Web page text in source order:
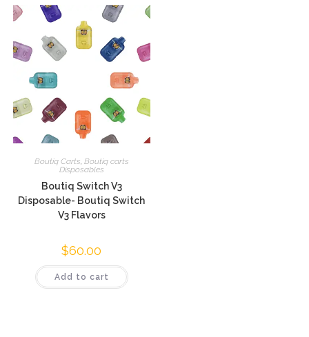
Boutiq Carts Boutiq carts
Disposables
Boutiq Switch V3
Disposable- Boutiq Switch
V3 Flavors
$60.00
Add to cart